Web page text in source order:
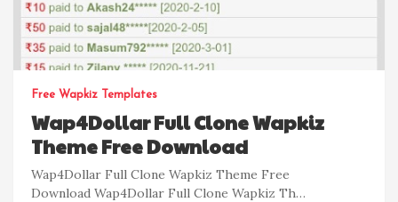
Free Wapkiz Templates
Wap4Dollar Full Clone Wapkiz
Theme Free Download
Wap4Dollar Full Clone Wapkiz Theme Free
Download Wap4Dollar Full Clone Wapkiz Th…